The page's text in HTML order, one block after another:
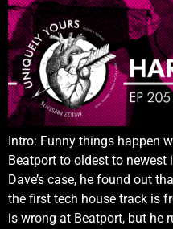
Intro: Funny things happen
Beatport to oldest to newest
Dave’s case, he found out
the first tech house track is
is wrong at Beatport, but he